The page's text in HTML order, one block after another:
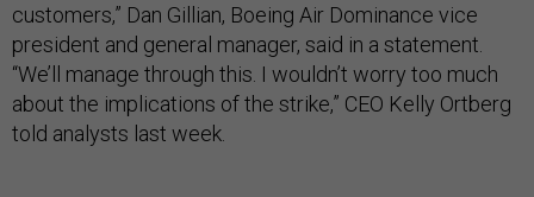
customers,” Dan Gillian, Boeing Air Dominance vice
president and general manager, said in a statement.
“We’ll manage through this. I wouldn’t worry too much
about the implications of the strike,” CEO Kelly Ortberg
told analysts last week.